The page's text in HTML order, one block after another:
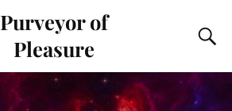
Purveyor of
Pleasure